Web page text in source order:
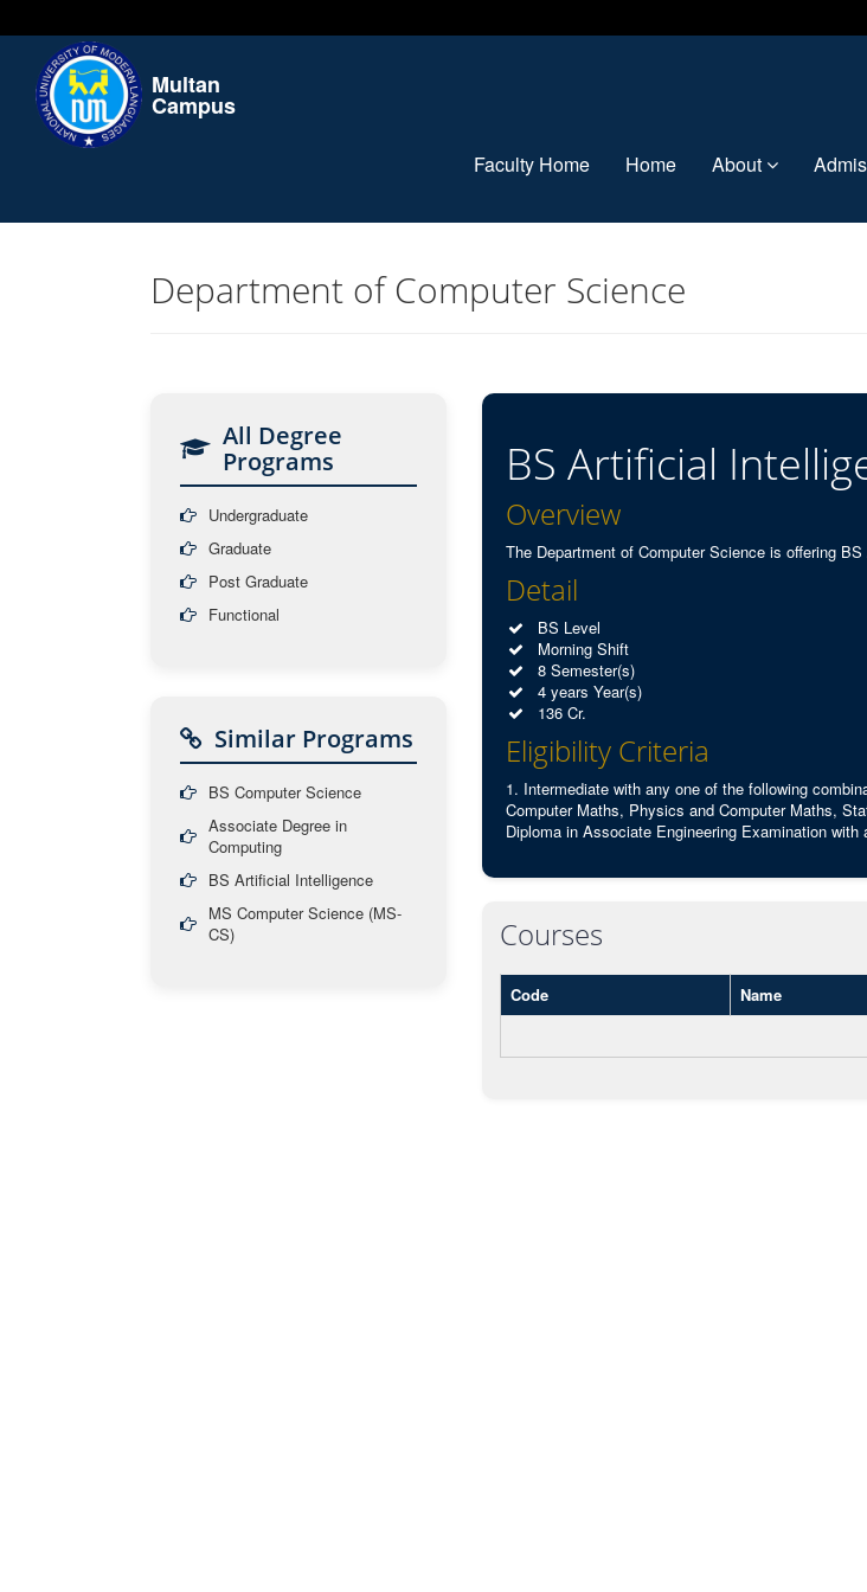
Multan
Campus
Faculty Home Home About
Department of Computer Science
All Degree
Programs
Undergraduate
Graduate
Post Graduate
Functional
Similar Programs
BS Computer Science
Associate Degree in
Computing
BS Artificial Intelligence
MS Computer Science (MS-
CS)
BS Artificial
Overview
The Department of Computer Science is offering
Detail
BS Level
Morning Shift
8 Semester(s)
4 years Year(s)
136 Cr.
Eligibility Criteria
1. Intermediate with any one of the following
Computer Maths, Physics and Computer Maths,
Diploma in Associate Engineering Examination
Courses
Code Name